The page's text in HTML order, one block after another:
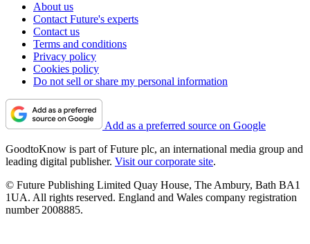
About us
Contact Future's experts
Contact us
Terms and conditions
Privacy policy
Cookies policy
Do not sell or share my personal information
Add as a preferred source on Google
GoodtoKnow is part of Future plc, an international media group and
leading digital publisher. Visit our corporate site.
© Future Publishing Limited Quay House, The Ambury, Bath BA1
1UA. All rights reserved. England and Wales company registration
number 2008885.